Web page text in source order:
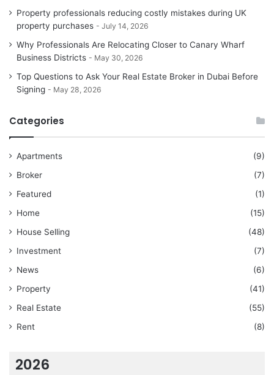
Property professionals reducing costly mistakes during UK
property purchases
July 14, 2026
Why Professionals Are Relocating Closer to Canary Wharf
Business Districts
May 30, 2026
Top Questions to Ask Your Real Estate Broker in Dubai Before
Signing
May 28, 2026
Categories
Apartments
(9)
Broker
(7)
Featured
(1)
Home
(15)
House Selling
(48)
Investment
(7)
News
(6)
Property
(41)
Real Estate
(55)
Rent
(8)
2026